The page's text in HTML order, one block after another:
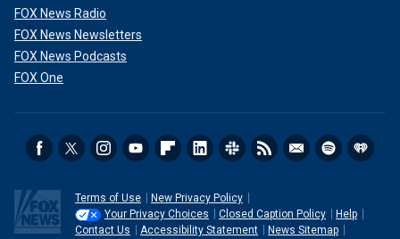
FOX News Radio
FOX News Newsletters
FOX News Podcasts
FOX One
Terms of Use
New Privacy Policy
Your Privacy Choices
Closed Caption Policy
Help
Contact Us
Accessibility Statement
News Sitemap